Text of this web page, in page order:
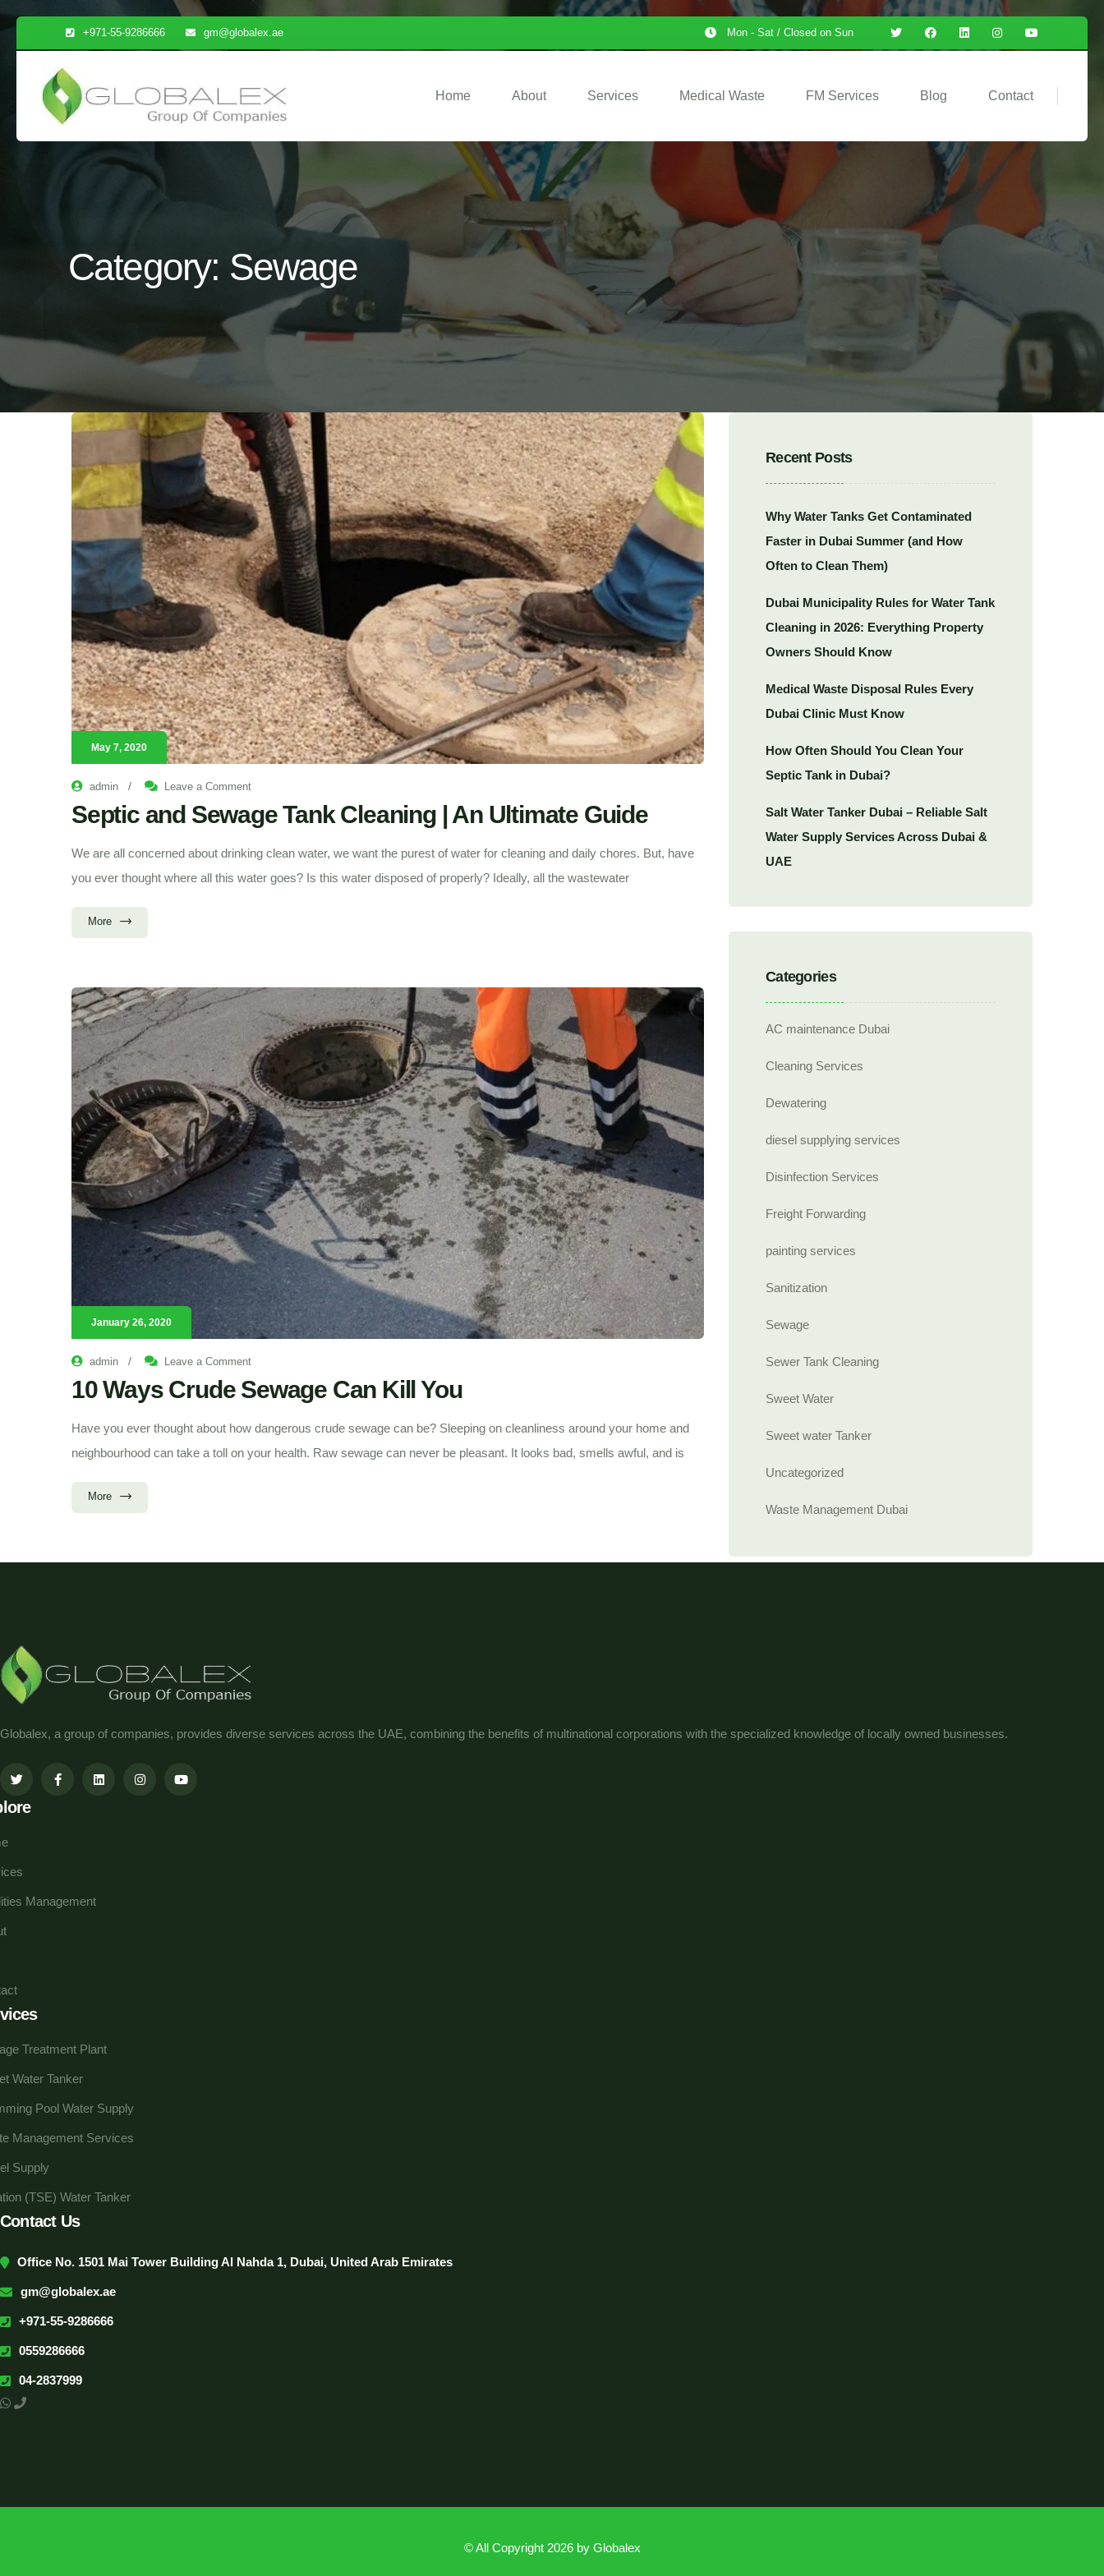
+971-55-9286666 gm@globalex.ae Mon - Sat / Closed on Sun
Home About Services Medical Waste FM Services Blog Contact
Category: Sewage
May 7, 2020
admin / Leave a Commenton
Sewage
Tank
|
An
Guide
Septic and Sewage Tank Cleaning | An Ultimate Guide
We are all concerned about drinking clean water, we want the purest of water for cleaning and daily chores. But, have
you ever thought where all this water goes? Is this water disposed of properly? Ideally, all the wastewater
More
January 26, 2020
admin / Leave a Commenton
Ways
Crude
Kill
You
10 Ways Crude Sewage Can Kill You
Have you ever thought about how dangerous crude sewage can be? Sleeping on cleanliness around your home and
neighbourhood can take a toll on your health. Raw sewage can never be pleasant. It looks bad, smells awful, and is
More
Recent Posts
Why Water Tanks Get Contaminated
Faster in Dubai Summer (and How
Often to Clean Them)
Dubai Municipality Rules for Water Tank
Cleaning in 2026: Everything Property
Owners Should Know
Medical Waste Disposal Rules Every
Dubai Clinic Must Know
How Often Should You Clean Your
Septic Tank in Dubai?
Salt Water Tanker Dubai – Reliable Salt
Water Supply Services Across Dubai &
UAE
Categories
AC maintenance Dubai
Cleaning Services
Dewatering
diesel supplying services
Disinfection Services
Freight Forwarding
painting services
Sanitization
Sewage
Sewer Tank Cleaning
Sweet Water
Sweet water Tanker
Uncategorized
Waste Management Dubai
Globalex, a group of companies, provides diverse services across the UAE, combining the benefits of multinational corporations with the specialized knowledge of locally owned businesses.
Management
Treatment Plant
Water Tanker
Pool Water Supply
Management Services
Supply
(TSE) Water Tanker
Contact Us
Office No. 1501 Mai Tower Building Al Nahda 1, Dubai, United Arab Emirates
gm@globalex.ae
+971-55-9286666
0559286666
04-2837999
© All Copyright 2026 by Globalex